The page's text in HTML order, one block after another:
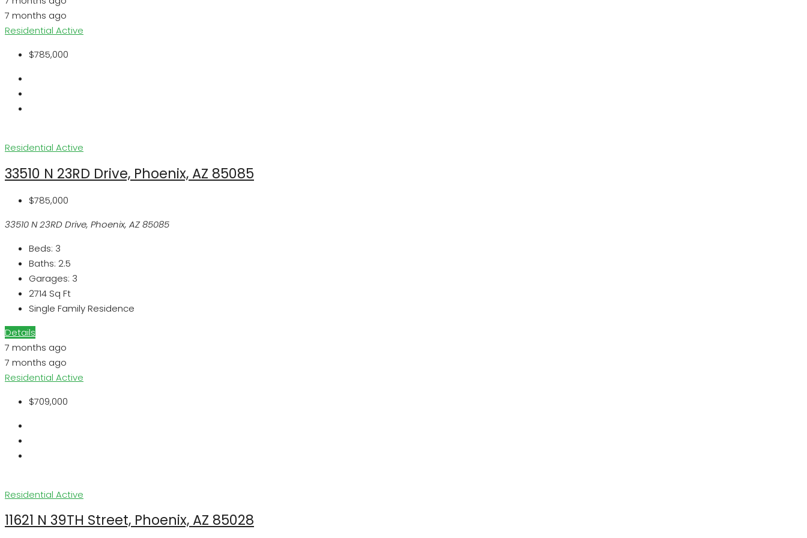
7 months ago
Residential Active
$785,000
Residential Active
33510 N 23RD Drive, Phoenix, AZ 85085
$785,000
33510 N 23RD Drive, Phoenix, AZ 85085
Beds: 3
Baths: 2.5
Garages: 3
2714 Sq Ft
Single Family Residence
Details
7 months ago
7 months ago
Residential Active
$709,000
Residential Active
11621 N 39TH Street, Phoenix, AZ 85028